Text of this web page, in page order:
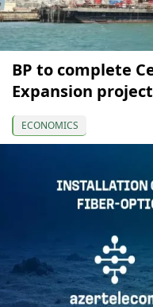
BP to complete
Expansion
ECONOMICS